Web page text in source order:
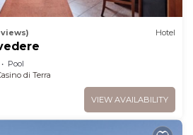
Hotel
Pool
di Terra
VIEW AVAILABILITY